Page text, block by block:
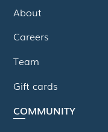
About
Careers
Team
Gift cards
COMMUNITY